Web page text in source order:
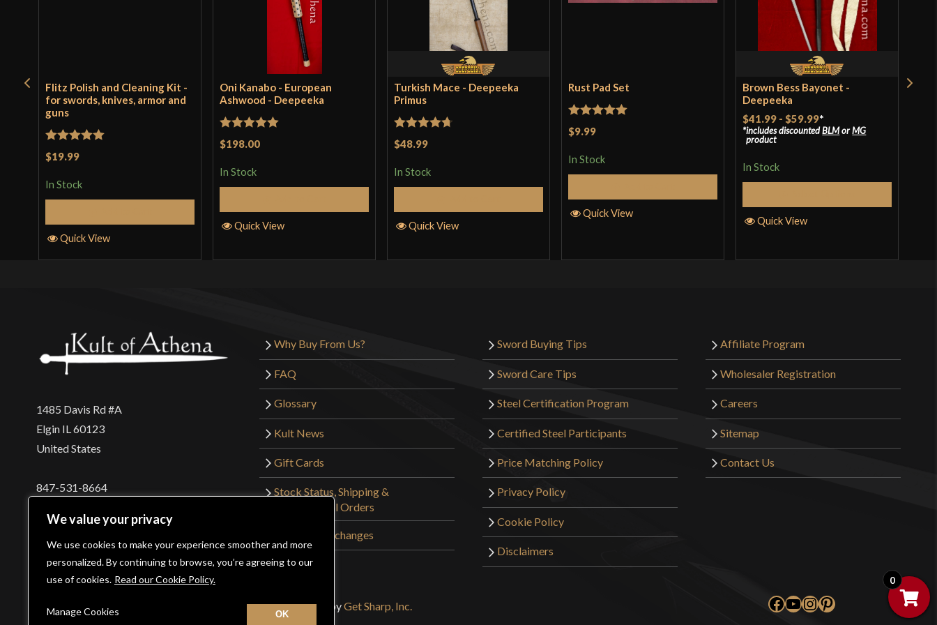
We value your privacy
We use cookies to make your experience smoother and more
personalized. By continuing to browse, you’re agreeing to our
use of cookies. Read our Cookie Policy.
Manage Cookies
Flitz Polish and Cleaning Kit -
for swords, knives, armor and
guns
Rated5
$19.99
In Stock
Quick View
Oni Kanabo - European
Ashwood - Deepeeka
Rated5out
$198.00
In Stock
Quick View
Turkish Mace - Deepeeka
Primus
Rated4.71
$48.99
In Stock
Quick View
Rust Pad Set
Rated
$9.99
In Stock
Quick View
Brown Bess Bayonet -
Deepeeka
$41.99 - $59.99*
includes discountedBLMorMG
product
In Stock
Quick View
1485 Davis Rd #A
Elgin IL 60123
United States
847-531-8664
Login Wholesaler Login
Why Buy From Us?
FAQ
Glossary
Kult News
Gift Cards
Stock Status, Shipping &
International Orders
Returns & Exchanges
Sword Buying Tips
Sword Care Tips
Steel Certification Program
Certified Steel Participants
Price Matching Policy
Privacy Policy
Cookie Policy
Disclaimers
Affiliate Program
Wholesaler Registration
Careers
Sitemap
Contact Us
©2026 Kult of Athena. All Rights Reserved. | Website Design byGet Sharp, Inc. Facebook
YouTube
Instagram
Pinterest
0